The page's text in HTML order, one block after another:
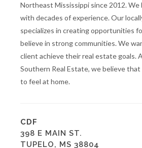
Northeast Mississippi since 2012. We
with decades of experience. Our
specializes in creating opportunities
believe in strong communities. We
client achieve their real estate goals.
Southern Real Estate, we believe
to feel at home.
CDF
398 E MAIN ST.
TUPELO, MS 38804